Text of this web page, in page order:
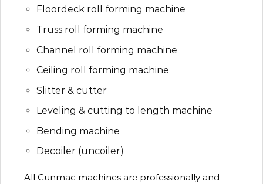
Floordeck roll forming machine
Truss roll forming machine
Channel roll forming machine
Ceiling roll forming machine
Slitter & cutter
Leveling & cutting to length machine
Bending machine
Decoiler (uncoiler)
All Cunmac machines are professionally and